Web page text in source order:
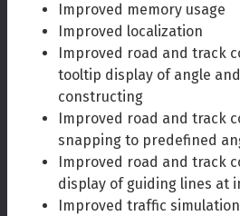
Improved memory usage
Improved localization
Improved road and track
tooltip display of angle
constructing
Improved road and track
snapping to predefined
Improved road and track
display of guiding lines at
Improved traffic